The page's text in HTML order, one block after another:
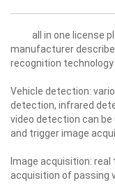
all in one license
manufacturer
recognition technology
Vehicle detection:
detection, infrared
video detection can
and trigger image
Image acquisition:
acquisition of passing